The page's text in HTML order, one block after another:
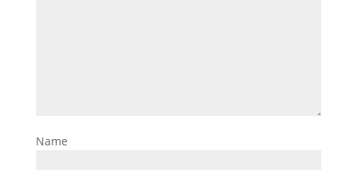
Name